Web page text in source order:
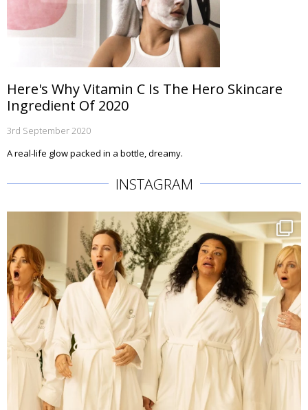
Here's Why Vitamin C Is The Hero Skincare
Ingredient Of 2020
3rd September 2020
A real-life glow packed in a bottle, dreamy.
INSTAGRAM